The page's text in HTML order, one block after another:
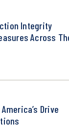
Integrity
Across
Drive